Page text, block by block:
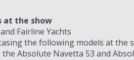
at the show
Fairline Yachts
the following models at the
Absolute Navetta 53 and